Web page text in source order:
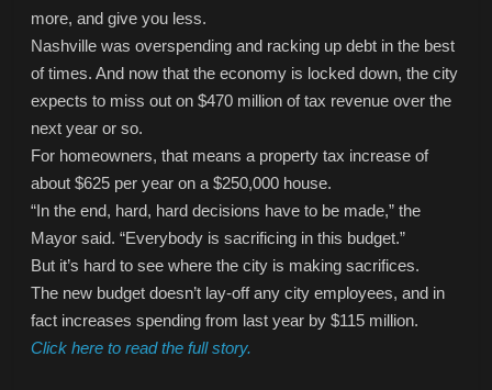
more, and give you less.
Nashville was overspending and racking up debt in the best
of times. And now that the economy is locked down, the city
expects to miss out on $470 million of tax revenue over the
next year or so.
For homeowners, that means a property tax increase of
about $625 per year on a $250,000 house.
“In the end, hard, hard decisions have to be made,” the
Mayor said. “Everybody is sacrificing in this budget.”
But it’s hard to see where the city is making sacrifices.
The new budget doesn’t lay-off any city employees, and in
fact increases spending from last year by $115 million.
Click here to read the full story.